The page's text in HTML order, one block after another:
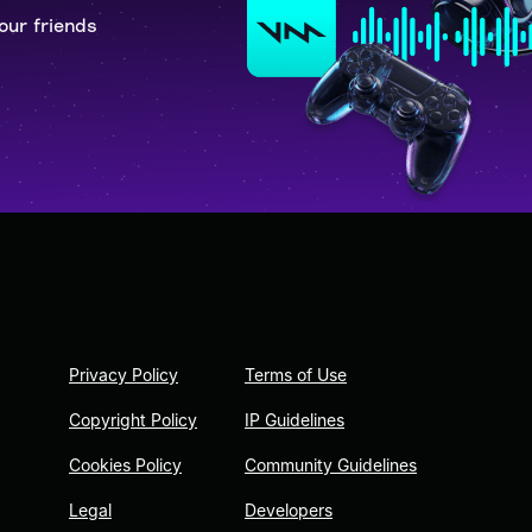
friends
Privacy Policy
Copyright Policy
Cookies Policy
Legal
Terms of Use
IP Guidelines
Community Guidelines
Developers